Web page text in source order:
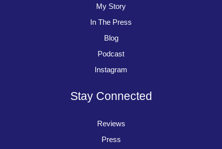
My Story
In The Press
Blog
Podcast
Instagram
Stay Connected
Reviews
Press